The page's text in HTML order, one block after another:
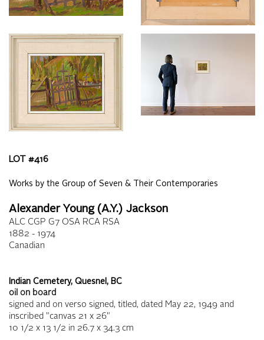
LOT #416
Works by the Group of Seven & Their Contemporaries
Alexander Young (A.Y.) Jackson
ALC CGP G7 OSA RCA RSA
1882 - 1974
Canadian
Indian Cemetery, Quesnel, BC
oil on board
signed and on verso signed, titled, dated May 22, 1949 and
inscribed "canvas 21 x 26"
10 1/2 x 13 1/2 in 26.7 x 34.3 cm